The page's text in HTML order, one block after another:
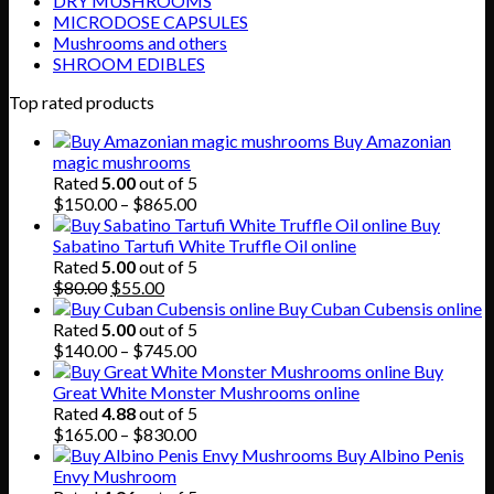
MICRODOSE CAPSULES
Mushrooms and others
SHROOM EDIBLES
Top rated products
Buy Amazonian
magic mushrooms
Rated5.00out of 5
$150.00 – $865.00Price
range:
$150.00
through
Buy
Sabatino Tartufi White Truffle Oil online
Rated5.00out of 5
$80.00 Original
price
was:
$80.00.
$55.00Current
price
is:
$55.00.
Buy Cuban Cubensis online
Rated5.00out of 5
$140.00 – $745.00Price
range:
$140.00
through
$745.00
Buy
Great White Monster Mushrooms online
Rated4.88out of 5
$165.00 – $830.00Price
range:
Buy Albino Penis
Envy Mushroom